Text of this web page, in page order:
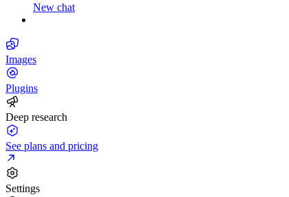
New chat
Images
Plugins
Deep research
See plans and pricing
Settings